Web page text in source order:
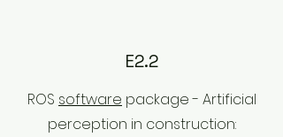
E2.2
ROS software package - Artificial
perception in construction: